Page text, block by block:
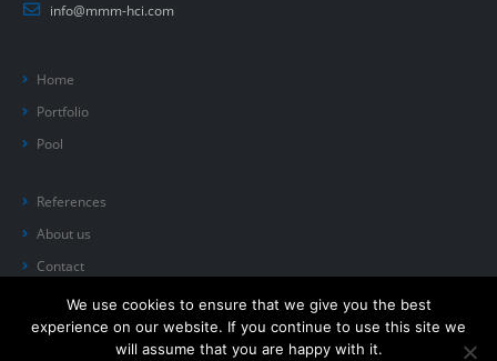
info@mmm-hci.com
Home
Portfolio
Pool
References
About us
Contact
We use cookies to ensure that we give you the best
experience on our website. If you continue to use this site we
will assume that you are happy with it.